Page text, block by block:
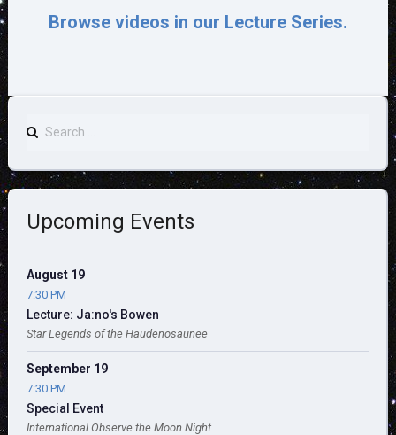
Browse videos in our Lecture Series.
for:
Upcoming Events
August 19
7:30 PM
Lecture: Ja:no's Bowen
Star Legends of the Haudenosaunee
September 19
7:30 PM
Special Event
International Observe the Moon Night